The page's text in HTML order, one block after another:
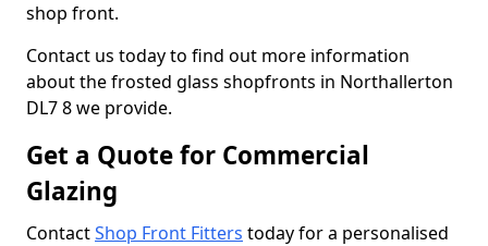
shop front.
Contact us today to find out more information
about the frosted glass shopfronts in Northallerton
DL7 8 we provide.
Get a Quote for Commercial
Glazing
ContactShop Front Fitters today for a personalised